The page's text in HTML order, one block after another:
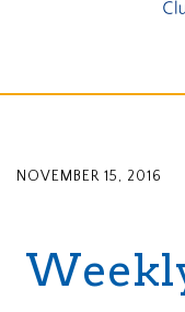
NOVEMBER 15, 2016